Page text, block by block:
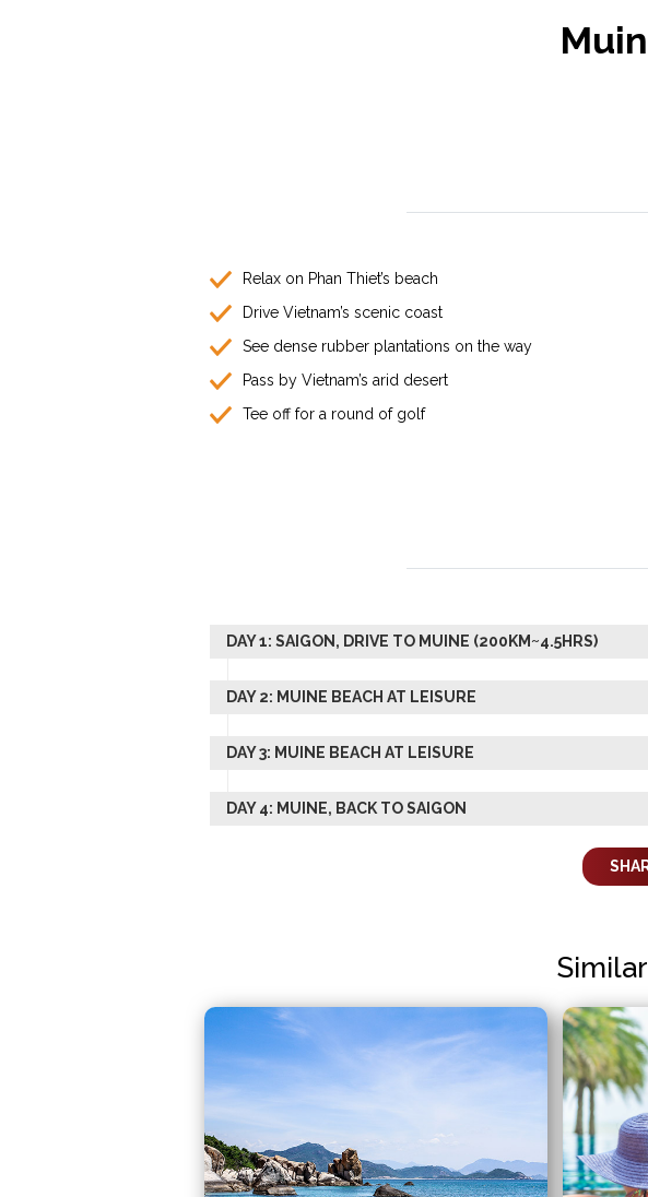
Relax on Phan Thiet’s beach
Drive Vietnam’s scenic coast
See dense rubber plantations on the way
Pass by Vietnam’s arid desert
Tee off for a round of golf
DAY 1: SAIGON, DRIVE TO MUINE (200KM~4.5HRS)
DAY 2: MUINE BEACH AT LEISURE
DAY 3: MUINE BEACH AT LEISURE
DAY 4: MUINE, BACK TO SAIGON